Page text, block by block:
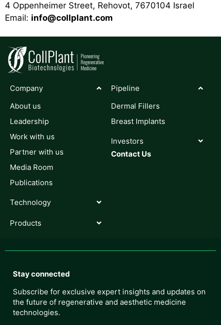
4 Oppenheimer Street, Rehovot, 7670104 Israel
Email: info@collplant.com
Company
About us
Leadership
Work with us
Partner with us
Media Room
Publications
Technology
Products
Pipeline
Dermal Fillers
Breast Implants
Investors
Contact Us
Stay connected
Subscribe for exclusive expert insights and updates on
the future of regenerative and aesthetic medicine
technologies.